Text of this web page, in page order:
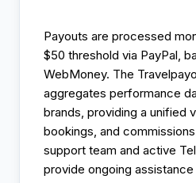
Payouts are processed
$50 threshold via PayPal,
WebMoney. The
aggregates performance
brands, providing a unified
bookings, and
support team and active
provide ongoing